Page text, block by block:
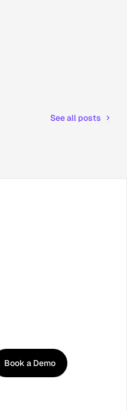
See all posts
withCurator
Book a Demo